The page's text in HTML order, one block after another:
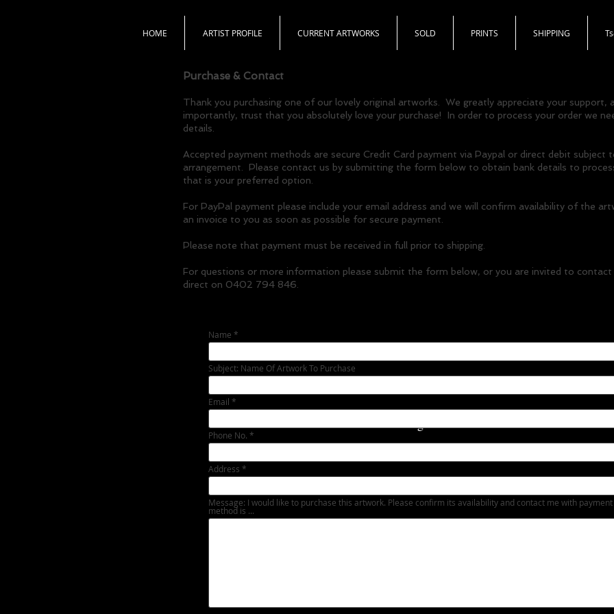
HOME ARTIST PROFILE CURRENT ARTWORKS SOLD PRINTS SHIPPING
Purchase & Contact
Thank you purchasing one of our lovely original artworks. We greatly appreciate your support,
importantly, trust that you absolutely love your purchase! In order to process your order we
details.
Accepted payment methods are secure Credit Card payment via Paypal or direct debit subject
arrangement. Please contact us by submitting the form below to obtain bank details to
that is your preferred option.
For PayPal payment please include your email address and we will confirm availability of the
an invoice to you as soon as possible for secure payment.
Please note that payment must be received in full prior to shipping.
For questions or more information please submit the form below, or you are invited to contact
direct on 0402 794 846.
Heading 1
Name
Subject: Name Of Artwork To Purchase
Email
Phone No.
Address
Message: I would like to purchase this artwork. Please confirm its availability and contact me with
method is ...